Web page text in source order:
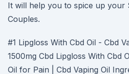
It will help you to spice up your
Couples.
#1 Lipgloss With Cbd Oil - Cbd
1500mg Cbd Lipgloss With Cbd
Oil for Pain | Cbd Vaping Oil